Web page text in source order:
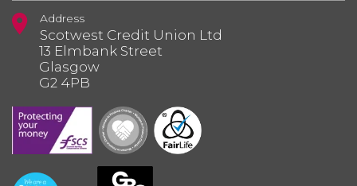
Address
Scotwest Credit Union Ltd
13 Elmbank Street
Glasgow
G2 4PB